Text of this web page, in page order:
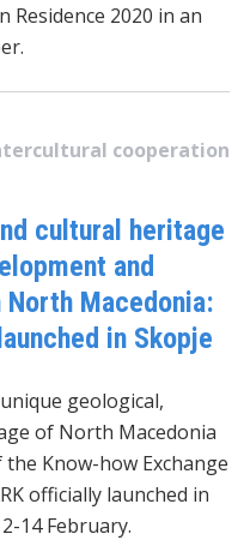
Residence 2020 in an
cooperation
cultural heritage
and
Macedonia:
in Skopje
geological,
of North Macedonia
Know-how Exchange
officially launched in
14 February.